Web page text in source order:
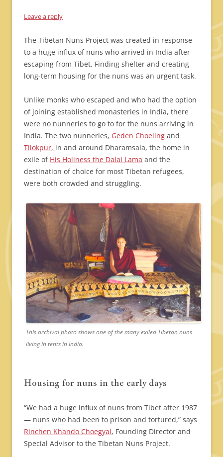
Leave a reply
The Tibetan Nuns Project was created in response
to a huge influx of nuns who arrived in India after
escaping from Tibet. Finding shelter and creating
long-term housing for the nuns was an urgent task.
Unlike monks who escaped and who had the option
of joining established monasteries in India, there
were no nunneries to go to for the nuns arriving in
India. The two nunneries, Geden Choeling and
Tilokpur, in and around Dharamsala, the home in
exile of His Holiness the Dalai Lama and the
destination of choice for most Tibetan refugees,
were both crowded and struggling.
This archival photo shows one of the many exiled Tibetan nuns
living in tents in India.
Housing for nuns in the early days
“We had a huge influx of nuns from Tibet after 1987
— nuns who had been to prison and tortured,” says
Rinchen Khando Choegyal, Founding Director and
Special Advisor to the Tibetan Nuns Project.